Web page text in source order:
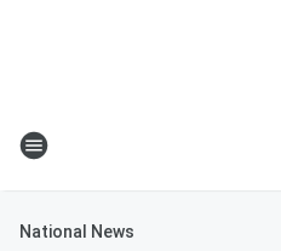
National News